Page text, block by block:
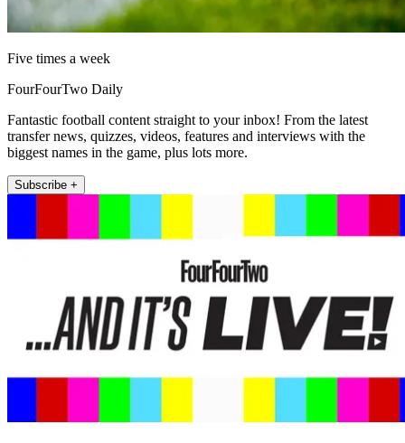
Five times a week
FourFourTwo Daily
Fantastic football content straight to your inbox! From the latest
transfer news, quizzes, videos, features and interviews with the
biggest names in the game, plus lots more.
Subscribe +